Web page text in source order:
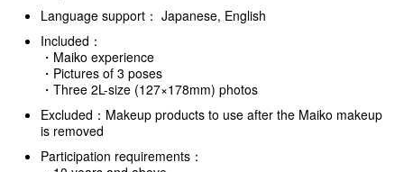
Language support： Japanese, English
Included：
・Maiko experience
・Pictures of 3 poses
・Three 2L-size (127×178mm) photos
Excluded：Makeup products to use after the Maiko makeup
is removed
Participation requirements：